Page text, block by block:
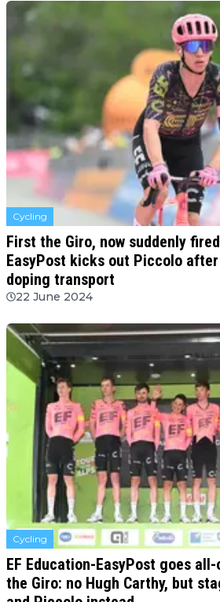
Cycling
First the Giro, now suddenly
EasyPost kicks out Piccolo
doping transport
22 June 2024
Cycling
EF Education-EasyPost goes
the Giro: no Hugh Carthy, but